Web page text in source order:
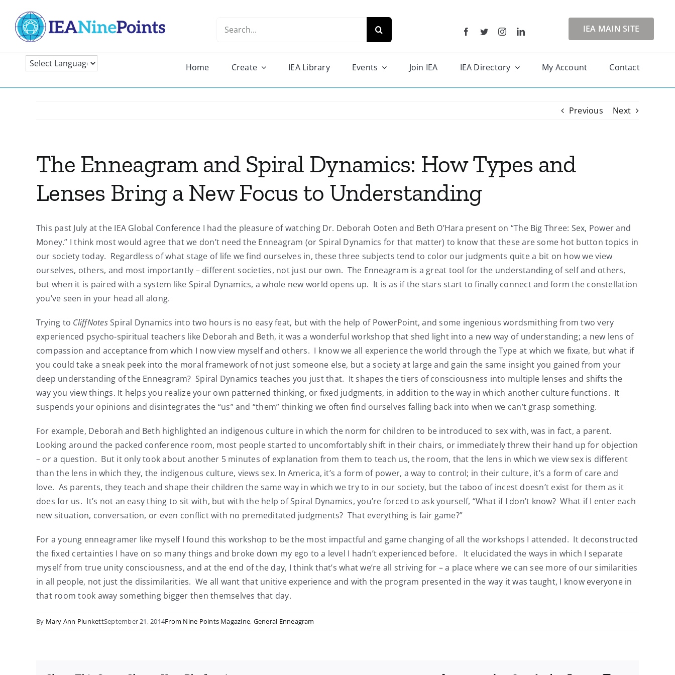
content
IEA MAIN SITE
Home Create IEA Library Events Join IEA IEA Directory My Account Contact
Previous Next
The Enneagram and Spiral Dynamics: How Types and
Lenses Bring a New Focus to Understanding
This past July at the IEA Global Conference I had the pleasure of watching Dr. Deborah Ooten and Beth O’Hara present on “The Big Three: Sex, Power and
Money.” I think most would agree that we don’t need the Enneagram (or Spiral Dynamics for that matter) to know that these are some hot button topics in
our society today. Regardless of what stage of life we find ourselves in, these three subjects tend to color our judgments quite a bit on how we view
ourselves, others, and most importantly – different societies, not just our own. The Enneagram is a great tool for the understanding of self and others,
but when it is paired with a system like Spiral Dynamics, a whole new world opens up. It is as if the stars start to finally connect and form the constellation
you’ve seen in your head all along.
Trying to CliffNotesSpiral Dynamics into two hours is no easy feat, but with the help of PowerPoint, and some ingenious wordsmithing from two very
experienced psycho-spiritual teachers like Deborah and Beth, it was a wonderful workshop that shed light into a new way of understanding; a new lens of
compassion and acceptance from which I now view myself and others. I know we all experience the world through the Type at which we fixate, but what if
you could take a sneak peek into the moral framework of not just someone else, but a society at large and gain the same insight you gained from your
deep understanding of the Enneagram? Spiral Dynamics teaches you just that. It shapes the tiers of consciousness into multiple lenses and shifts the
way you view things. It helps you realize your own patterned thinking, or fixed judgments, in addition to the way in which another culture functions. It
suspends your opinions and disintegrates the “us” and “them” thinking we often find ourselves falling back into when we can’t grasp something.
For example, Deborah and Beth highlighted an indigenous culture in which the norm for children to be introduced to sex with, was in fact, a parent.
Looking around the packed conference room, most people started to uncomfortably shift in their chairs, or immediately threw their hand up for objection
– or a question. But it only took about another 5 minutes of explanation from them to teach us, the room, that the lens in which we view sex is different
than the lens in which they, the indigenous culture, views sex. In America, it’s a form of power, a way to control; in their culture, it’s a form of care and
love. As parents, they teach and shape their children the same way in which we try to in our society, but the taboo of incest doesn’t exist for them as it
does for us. It’s not an easy thing to sit with, but with the help of Spiral Dynamics, you’re forced to ask yourself, “What if I don’t know? What if I enter each
new situation, conversation, or even conflict with no premeditated judgments? That everything is fair game?”
For a young enneagramer like myself I found this workshop to be the most impactful and game changing of all the workshops I attended. It deconstructed
the fixed certainties I have on so many things and broke down my ego to a level I hadn’t experienced before. It elucidated the ways in which I separate
myself from true unity consciousness, and at the end of the day, I think that’s what we’re all striving for – a place where we can see more of our similarities
in all people, not just the dissimilarities. We all want that unitive experience and with the program presented in the way it was taught, I know everyone in
that room took away something bigger then themselves that day.
By Mary Ann PlunkettSeptember 21, 2014From Nine Points Magazine, General Enneagram